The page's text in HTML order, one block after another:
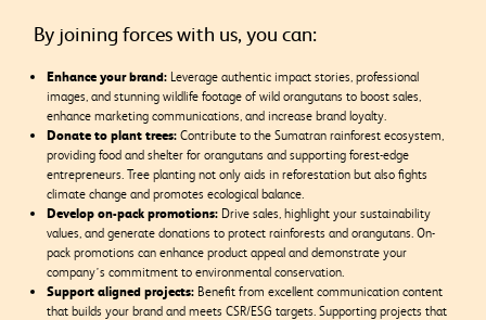
By joining forces with us, you can:
Enhance your brand: Leverage authentic impact stories, professional
images, and stunning wildlife footage of wild orangutans to boost sales,
enhance marketing communications, and increase brand loyalty.
Donate to plant trees: Contribute to the Sumatran rainforest ecosystem,
providing food and shelter for orangutans and supporting forest-edge
entrepreneurs. Tree planting not only aids in reforestation but also fights
climate change and promotes ecological balance.
Develop on-pack promotions: Drive sales, highlight your sustainability
values, and generate donations to protect rainforests and orangutans. On-
pack promotions can enhance product appeal and demonstrate your
company’s commitment to environmental conservation.
Support aligned projects: Benefit from excellent communication content
that builds your brand and meets CSR/ESG targets. Supporting projects that